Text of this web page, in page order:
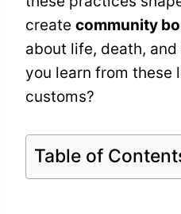
create community
about life, death,
you learn from these
customs?
Table of